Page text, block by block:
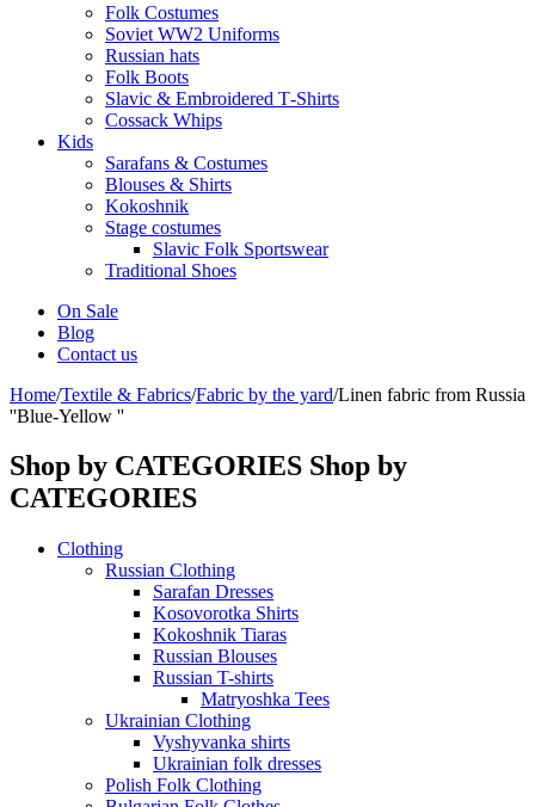
Folk Costumes
Soviet WW2 Uniforms
Russian hats
Folk Boots
Slavic & Embroidered T‑Shirts
Cossack Whips
Kids
Sarafans & Costumes
Blouses & Shirts
Kokoshnik
Stage costumes
Slavic Folk Sportswear
Traditional Shoes
On Sale
Blog
Contact us
Home/Textile & Fabrics/Fabric by the yard/Linen fabric from Russia
''Blue-Yellow ''
Shop by CATEGORIES Shop by
CATEGORIES
Clothing
Russian Clothing
Sarafan Dresses
Kosovorotka Shirts
Kokoshnik Tiaras
Russian Blouses
Russian T-shirts
Matryoshka Tees
Ukrainian Clothing
Vyshyvanka shirts
Ukrainian folk dresses
Polish Folk Clothing